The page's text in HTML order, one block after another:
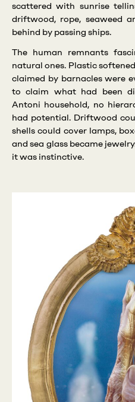
scattered with sunrise
driftwood, rope, seaweed
behind by passing ships.
The human remnants
natural ones. Plastic
claimed by barnacles were
to claim what had been
Antoni household, no
had potential. Driftwood
shells could cover lamps,
and sea glass became
it was instinctive.